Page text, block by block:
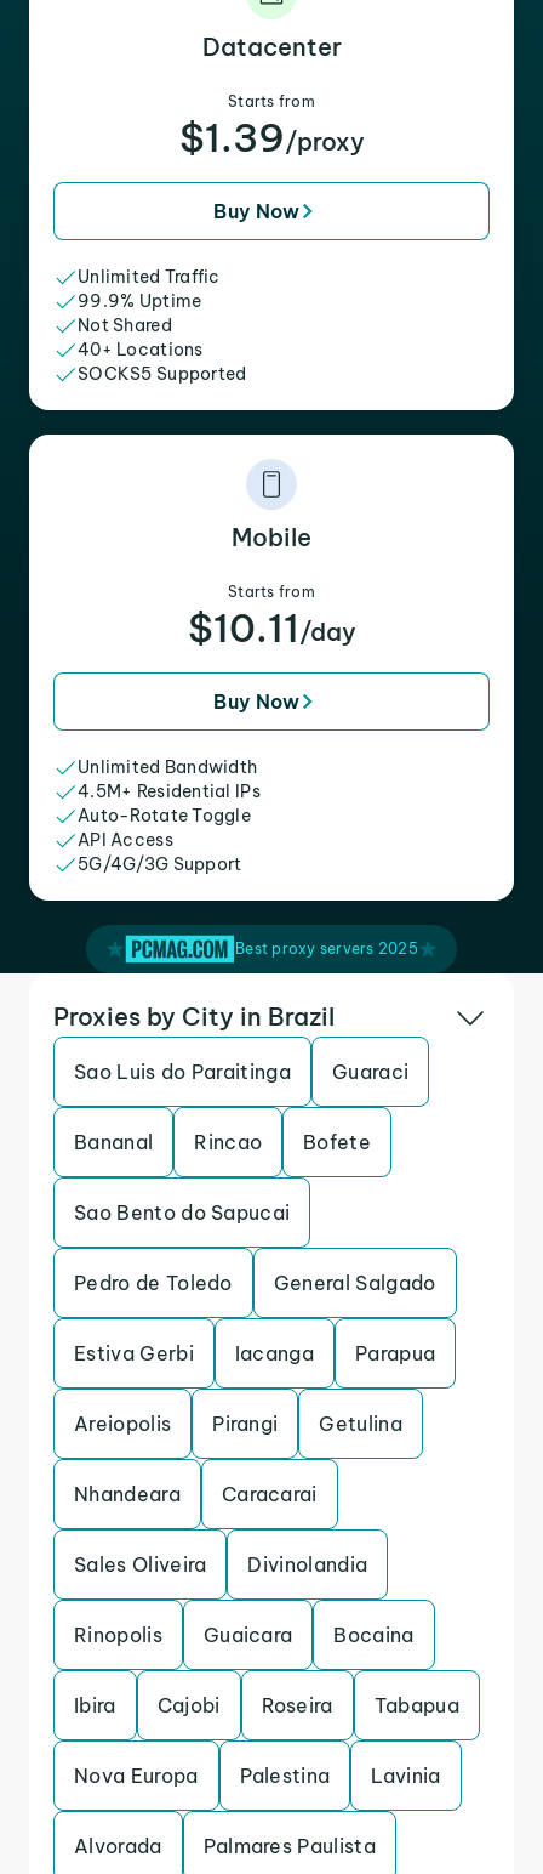
Datacenter
Starts from
$1.39/proxy
Buy Now
Unlimited Traffic
99.9% Uptime
Not Shared
40+ Locations
SOCKS5 Supported
Mobile
Starts from
$10.11 /day
Buy Now
Unlimited Bandwidth
4.5M+ Residential IPs
Auto-Rotate Toggle
API Access
5G/4G/3G Support
Best proxy servers 2025
Proxies by City in Brazil
Sao Luis do Paraitinga Guaraci
Bananal Rincao Bofete
Sao Bento do Sapucai
Pedro de Toledo General Salgado
Estiva Gerbi Iacanga Parapua
Areiopolis Pirangi Getulina
Nhandeara Caracarai
Sales Oliveira Divinolandia
Rinopolis Guaicara Bocaina
Ibira Cajobi Roseira Tabapua
Nova Europa Palestina Lavinia
Alvorada Palmares Paulista